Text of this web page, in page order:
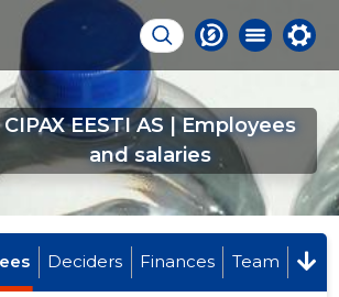
CIPAX EESTI AS | Employees
and salaries
Deciders Finances Team